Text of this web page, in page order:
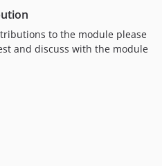
to the module please
and discuss with the module